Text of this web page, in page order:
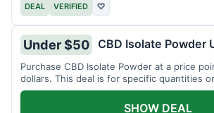
DEAL VERIFIED ♡
Under $50 CBD Isolate Powder
Purchase CBD Isolate Powder at a price
dollars. This deal is for specific quantities
SHOW DEAL